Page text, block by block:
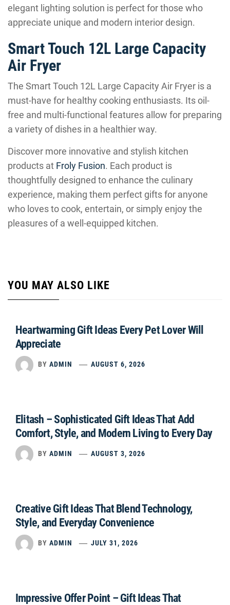
elegant lighting solution is perfect for those who
appreciate unique and modern interior design.
Smart Touch 12L Large Capacity
Air Fryer
The Smart Touch 12L Large Capacity Air Fryer is a
must-have for healthy cooking enthusiasts. Its oil-
free and multi-functional features allow for preparing
a variety of dishes in a healthier way.
Discover more innovative and stylish kitchen
products at Froly Fusion. Each product is
thoughtfully designed to enhance the culinary
experience, making them perfect gifts for anyone
who loves to cook, entertain, or simply enjoy the
pleasures of a well-equipped kitchen.
YOU MAY ALSO LIKE
Heartwarming Gift Ideas Every Pet Lover Will
Appreciate
BY ADMIN AUGUST 6, 2026
Elitash – Sophisticated Gift Ideas That Add
Comfort, Style, and Modern Living to Every Day
BY ADMIN AUGUST 3, 2026
Creative Gift Ideas That Blend Technology,
Style, and Everyday Convenience
BY ADMIN JULY 31, 2026
Impressive Offer Point – Gift Ideas That